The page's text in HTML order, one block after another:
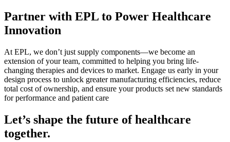
Partner with EPL to Power Healthcare
Innovation
At EPL, we don’t just supply components—we become an
extension of your team, committed to helping you bring life-
changing therapies and devices to market. Engage us early in your
design process to unlock greater manufacturing efficiencies, reduce
total cost of ownership, and ensure your products set new standards
for performance and patient care
Let’s shape the future of healthcare
together.